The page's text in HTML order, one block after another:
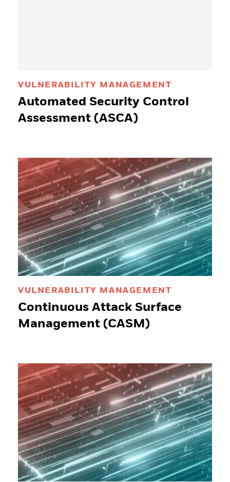
VULNERABILITY MANAGEMENT
Automated Security Control
Assessment (ASCA)
VULNERABILITY MANAGEMENT
Continuous Attack Surface
Management (CASM)